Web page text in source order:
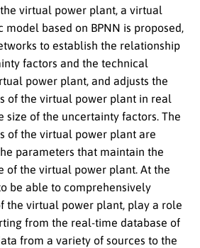
virtual power plant, a virtual
based on BPNN is proposed,
to establish the relationship
factors and the technical
power plant, and adjusts the
of the virtual power plant in real
size of the uncertainty factors. The
of the virtual power plant are
parameters that maintain the
of the virtual power plant. At the
be able to comprehensively
the virtual power plant, play a role
from the real-time database of
from a variety of sources to the